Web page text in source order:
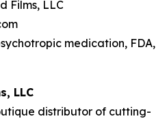
Films, LLC
medication, FDA,
LLC
distributor of cutting-